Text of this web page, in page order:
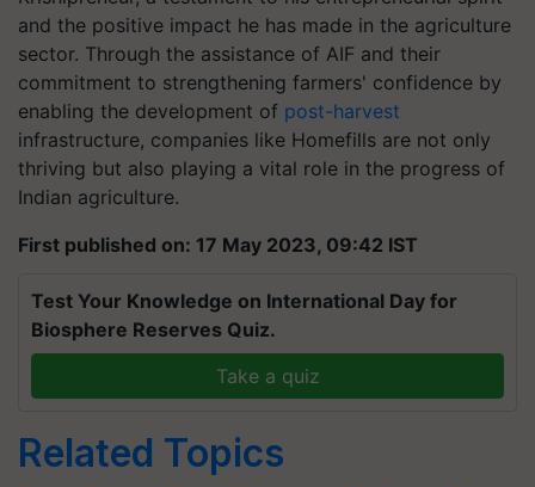
and the positive impact he has made in the agriculture
sector. Through the assistance of AIF and their
commitment to strengthening farmers' confidence by
enabling the development of post-harvest
infrastructure, companies like Homefills are not only
thriving but also playing a vital role in the progress of
Indian agriculture.
First published on: 17 May 2023, 09:42 IST
Test Your Knowledge on International Day for
Biosphere Reserves Quiz.
Take a quiz
Related Topics